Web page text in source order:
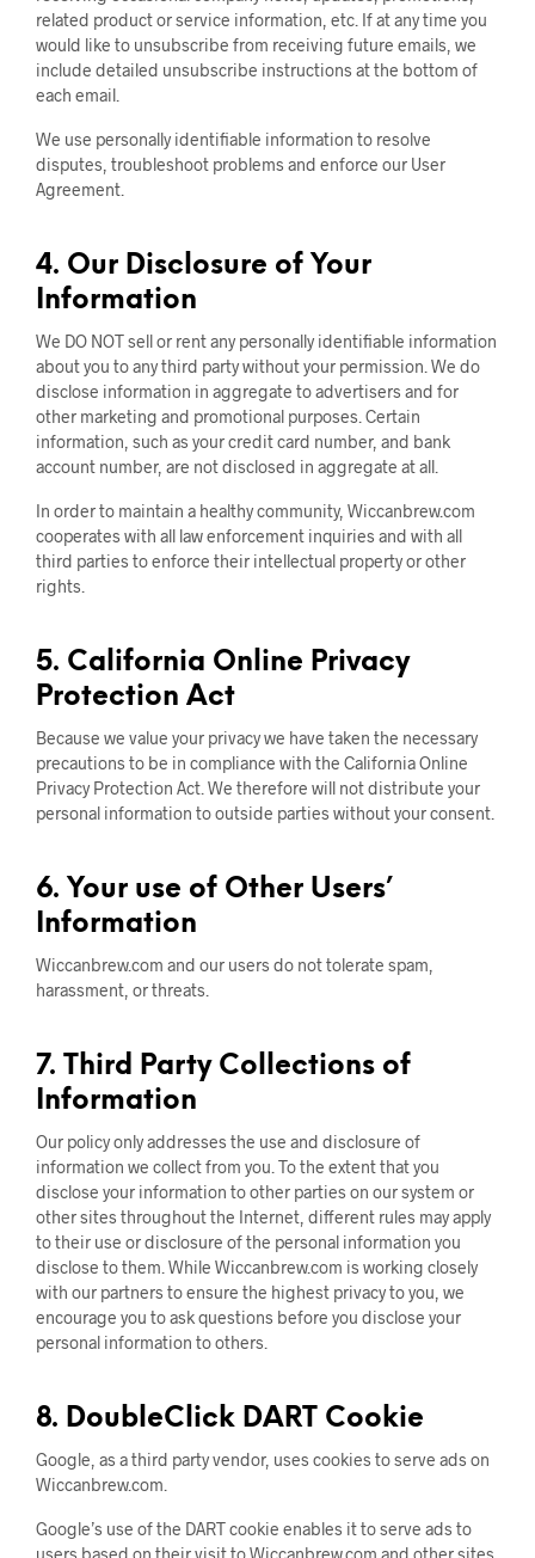
related product or service information, etc. If at any time you
would like to unsubscribe from receiving future emails, we
include detailed unsubscribe instructions at the bottom of
each email.
We use personally identifiable information to resolve
disputes, troubleshoot problems and enforce our User
Agreement.
4. Our Disclosure of Your
Information
We DO NOT sell or rent any personally identifiable information
about you to any third party without your permission. We do
disclose information in aggregate to advertisers and for
other marketing and promotional purposes. Certain
information, such as your credit card number, and bank
account number, are not disclosed in aggregate at all.
In order to maintain a healthy community, Wiccanbrew.com
cooperates with all law enforcement inquiries and with all
third parties to enforce their intellectual property or other
rights.
5. California Online Privacy
Protection Act
Because we value your privacy we have taken the necessary
precautions to be in compliance with the California Online
Privacy Protection Act. We therefore will not distribute your
personal information to outside parties without your consent.
6. Your use of Other Users’
Information
Wiccanbrew.com and our users do not tolerate spam,
harassment, or threats.
7. Third Party Collections of
Information
Our policy only addresses the use and disclosure of
information we collect from you. To the extent that you
disclose your information to other parties on our system or
other sites throughout the Internet, different rules may apply
to their use or disclosure of the personal information you
disclose to them. While Wiccanbrew.com is working closely
with our partners to ensure the highest privacy to you, we
encourage you to ask questions before you disclose your
personal information to others.
8. DoubleClick DART Cookie
Google, as a third party vendor, uses cookies to serve ads on
Wiccanbrew.com.
Google’s use of the DART cookie enables it to serve ads to